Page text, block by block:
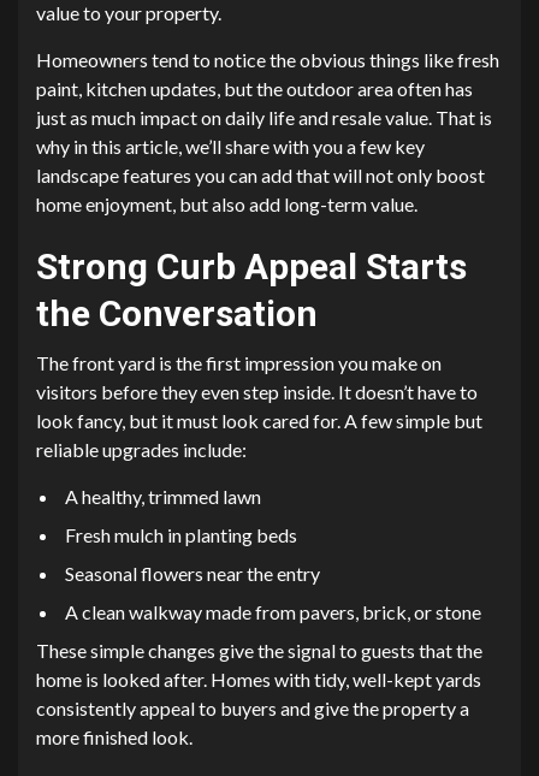
value to your property.
Homeowners tend to notice the obvious things like fresh
paint, kitchen updates, but the outdoor area often has
just as much impact on daily life and resale value. That is
why in this article, we’ll share with you a few key
landscape features you can add that will not only boost
home enjoyment, but also add long-term value.
Strong Curb Appeal Starts
the Conversation
The front yard is the first impression you make on
visitors before they even step inside. It doesn’t have to
look fancy, but it must look cared for. A few simple but
reliable upgrades include:
A healthy, trimmed lawn
Fresh mulch in planting beds
Seasonal flowers near the entry
A clean walkway made from pavers, brick, or stone
These simple changes give the signal to guests that the
home is looked after. Homes with tidy, well-kept yards
consistently appeal to buyers and give the property a
more finished look.